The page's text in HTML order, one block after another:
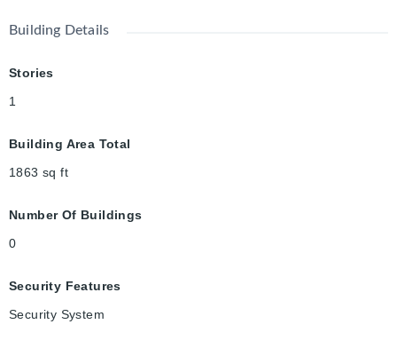
Building Details
Stories
1
Building Area Total
1863 sq ft
Number Of Buildings
0
Security Features
Security System